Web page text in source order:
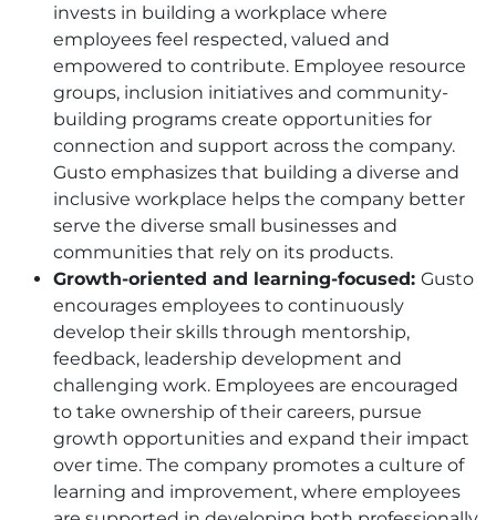
invests in building a workplace where
employees feel respected, valued and
empowered to contribute. Employee resource
groups, inclusion initiatives and community-
building programs create opportunities for
connection and support across the company.
Gusto emphasizes that building a diverse and
inclusive workplace helps the company better
serve the diverse small businesses and
communities that rely on its products.
Growth-oriented and learning-focused: Gusto
encourages employees to continuously
develop their skills through mentorship,
feedback, leadership development and
challenging work. Employees are encouraged
to take ownership of their careers, pursue
growth opportunities and expand their impact
over time. The company promotes a culture of
learning and improvement, where employees